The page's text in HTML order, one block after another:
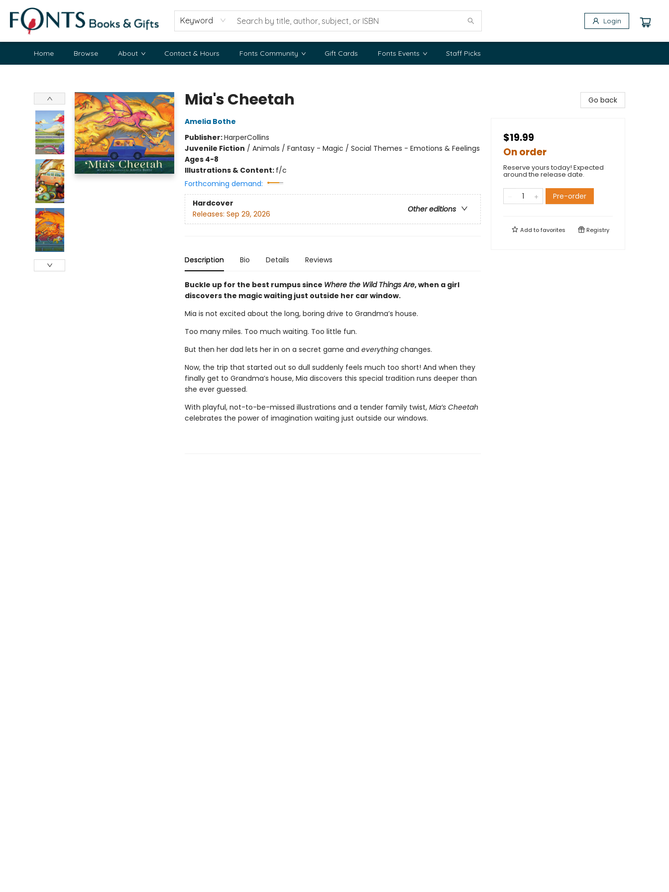
Keyword Login
Home Browse About Contact & Hours Fonts Community Gift Cards Fonts Events Staff Picks
Mia's Cheetah
Amelia Bothe
Publisher:HarperCollins
Juvenile Fiction / Animals / Fantasy - Magic / Social Themes - Emotions & Feelings
Ages 4-8
Illustrations & Content: f/c
Forthcoming demand:
Hardcover
Other editions
Releases: Sep 29, 2026
Description Bio Details Reviews
Buckle up for the best rumpus since Where the Wild Things Are, when a girl
discovers the magic waiting just outside her car window.
Mia is not excited about the long, boring drive to Grandma’s house.
Too many miles. Too much waiting. Too little fun.
But then her dad lets her in on a secret game and everything changes.
Now, the trip that started out so dull suddenly feels much too short! And when they
finally get to Grandma’s house, Mia discovers this special tradition runs deeper than
she ever guessed.
With playful, not-to-be-missed illustrations and a tender family twist, Mia’s Cheetah
celebrates the power of imagination waiting just outside our windows.
Go back
$19.99
On order
Reserve yours today! Expected
around the release date.
Pre-order
Add tofavorites Registry